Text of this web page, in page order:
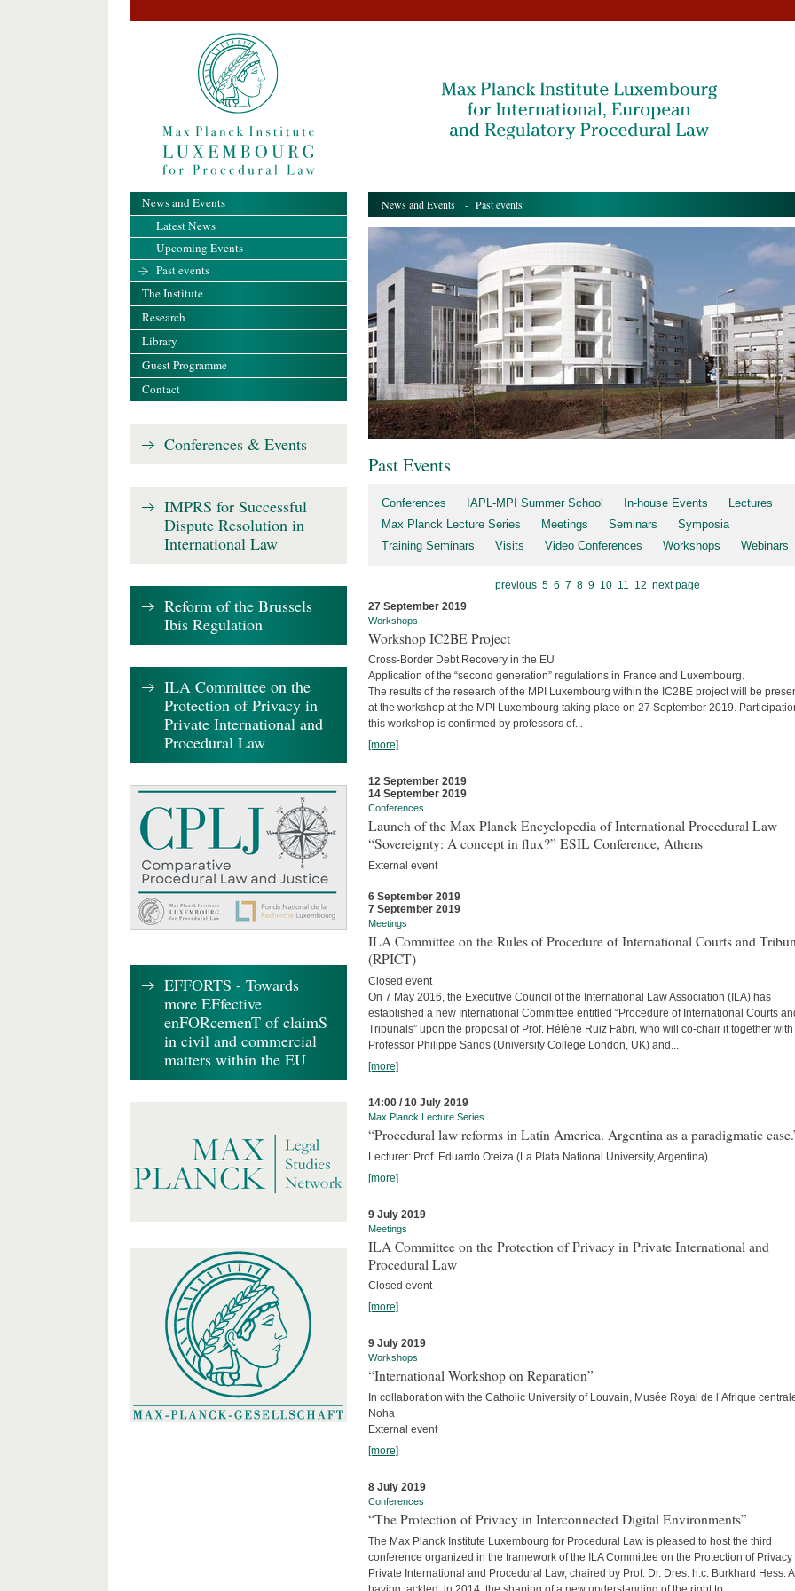
News and Events - Past events
Past Events
Conferences IAPL-MPI Summer School In-house Events
Lectures
Max Planck Lecture Series
Meetings Seminars
Symposia
Training Seminars
Visits Video Conferences Workshops Webinars
previous 5 6 7 8 9 10 11 12 next page
27 September 2019
Workshops
Workshop IC2BE Project
Cross-Border Debt Recovery in the EU
Application of the “second generation” regulations in France and Luxembourg.
The results of the research of the MPI Luxembourg within the IC2BE project will be
at the workshop at the MPI Luxembourg taking place on 27 September 2019.
this workshop is confirmed by professors of...
[more]
12 September 2019
14 September 2019
Conferences
Launch of the Max Planck Encyclopedia of International Procedural Law
“Sovereignty: A concept in flux?” ESIL Conference, Athens
External event
6 September 2019
7 September 2019
Meetings
ILA Committee on the Rules of Procedure of International Courts and
(RPICT)
Closed event
On 7 May 2016, the Executive Council of the International Law Association (ILA) has
established a new International Committee entitled “Procedure of International Courts
Tribunals” upon the proposal of Prof. Hélène Ruiz Fabri, who will co-chair it together with
Professor Philippe Sands (University College London, UK) and...
[more]
14:00 / 10 July 2019
Max Planck Lecture Series
“Procedural law reforms in Latin America. Argentina as a paradigmatic
Lecturer: Prof. Eduardo Oteiza (La Plata National University, Argentina)
[more]
9 July 2019
Meetings
ILA Committee on the Protection of Privacy in Private International and
Procedural Law
Closed event
[more]
9 July 2019
Workshops
“International Workshop on Reparation”
In collaboration with the Catholic University of Louvain, Musée Royal de l’Afrique
Noha
External event
[more]
8 July 2019
Conferences
“The Protection of Privacy in Interconnected Digital Environments”
The Max Planck Institute Luxembourg for Procedural Law is pleased to host the third
conference organized in the framework of the ILA Committee on the Protection of Privacy
Private International and Procedural Law, chaired by Prof. Dr. Dres. h.c. Burkhard Hess.
News and Events
Latest News
Upcoming Events
Past events
The Institute
Research
Library
Guest Programme
Contact
Conferences & Events
IMPRS for Successful
Dispute Resolution in
International Law
Reform of the Brussels
Ibis Regulation
ILA Committee on the
Protection of Privacy in
Private International and
Procedural Law
EFFORTS - Towards
more EFfective
enFORcemenT of claimS
in civil and commercial
matters within the EU